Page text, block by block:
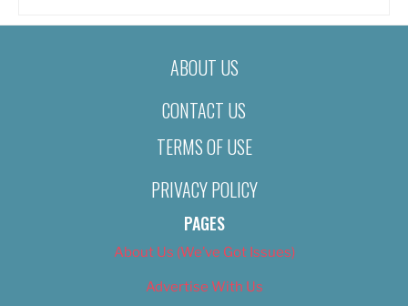
ABOUT US
CONTACT US
TERMS OF USE
PRIVACY POLICY
PAGES
About Us (We’ve Got Issues)
Advertise With Us